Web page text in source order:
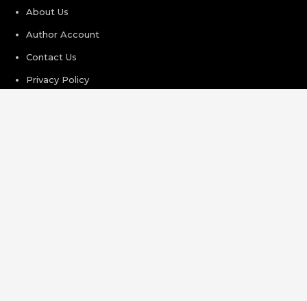
About Us
Author Account
Contact Us
Privacy Policy